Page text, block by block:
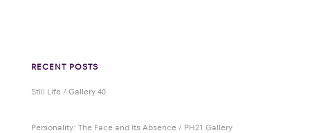
RECENT POSTS
Still Life / Gallery 40
Personality: The Face and Its Absence / PH21 Gallery